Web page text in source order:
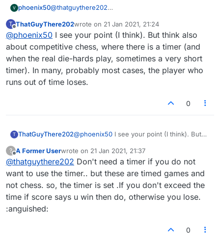
phoenix50@thatguythere202
not win! Ugh! (Think football, basketball, etc., which
are also timed)
T
Offline
ThatGuyThere202wrote on 21 Jan 2021, 21:24
last edited by
@phoenix50 I see your point (I think). But think also
about competitive chess, where there is a timer (and
when the real die-hards play, sometimes a very short
timer). In many, probably most cases, the player who
runs out of time loses.
0
T ThatGuyThere202@phoenix50 I see your point (I think). But
there is a timer (and when the real die-
hards play, sometimes a very short timer). In
many, probably most cases, the player who
runs out of time loses.
?
Offline
A Former Userwrote on 21 Jan 2021, 21:37
last edited by
@thatguythere202 Don't need a timer if you do not
want to use the timer.. but these are timed games and
not chess. so, the timer is set .If you don't exceed the
time if score says u win then do, otherwise you lose.
:anguished:
0